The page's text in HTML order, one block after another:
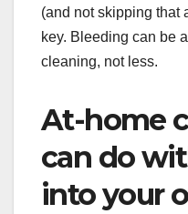
(and not skipping that
key. Bleeding can be
cleaning, not less.
At-home
can do
into your